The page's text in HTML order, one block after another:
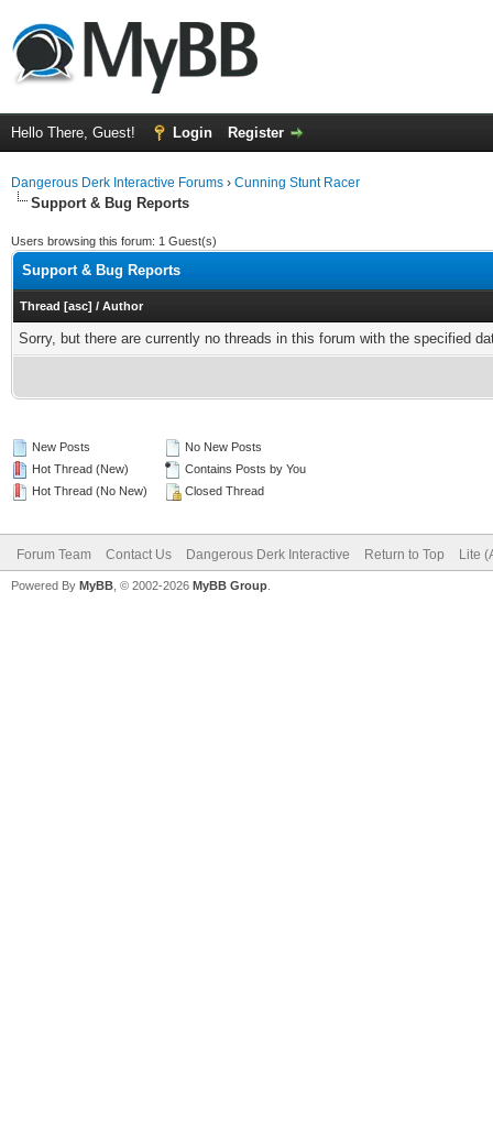
Hello There, Guest! Login Register
Dangerous Derk Interactive Forums › Cunning Stunt Racer
Support & Bug Reports
Users browsing this forum: 1 Guest(s)
Support & Bug Reports
Thread [asc] / Author
Sorry, but there are currently no threads in this forum with the specified
New Posts
Hot Thread (New)
Hot Thread (No New)
No New Posts
Contains Posts by You
Closed Thread
Forum Team Contact Us Dangerous Derk Interactive Return to Top Lite
Powered By MyBB , © 2002-2026 MyBB Group